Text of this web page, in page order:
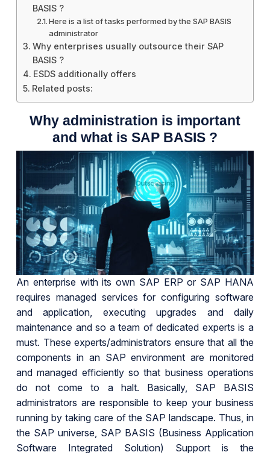
BASIS ?
Here is a list of tasks performed by the SAP BASIS
administrator
Why enterprises usually outsource their SAP
BASIS ?
ESDS additionally offers
Related posts:
Why administration is important
and what is SAP BASIS ?
An enterprise with its own SAP ERP or SAP HANA
requires managed services for configuring software
and application, executing upgrades and daily
maintenance and so a team of dedicated experts is a
must. These experts/administrators ensure that all the
components in an SAP environment are monitored
and managed efficiently so that business operations
do not come to a halt. Basically, SAP BASIS
administrators are responsible to keep your business
running by taking care of the SAP landscape. Thus, in
the SAP universe, SAP BASIS (Business Application
Software Integrated Solution) Support is the